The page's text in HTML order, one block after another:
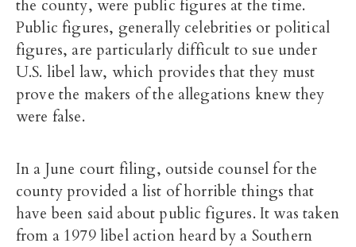
the county, were public figures at the time.
Public figures, generally celebrities or political
figures, are particularly difficult to sue under
U.S. libel law, which provides that they must
prove the makers of the allegations knew they
were false.
In a June court filing, outside counsel for the
county provided a list of horrible things that
have been said about public figures. It was taken
from a 1979 libel action heard by a Southern